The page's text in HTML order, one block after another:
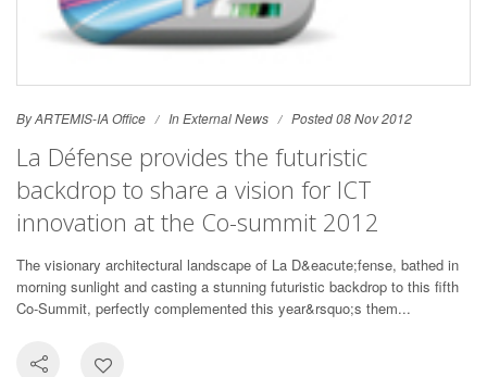
By ARTEMIS-IA Office InExternal News Posted 08 Nov 2012
La Défense provides the futuristic
backdrop to share a vision for ICT
innovation at the Co-summit 2012
The visionary architectural landscape of La D&eacute;fense, bathed in
morning sunlight and casting a stunning futuristic backdrop to this fifth
Co-Summit, perfectly complemented this year&rsquo;s them...